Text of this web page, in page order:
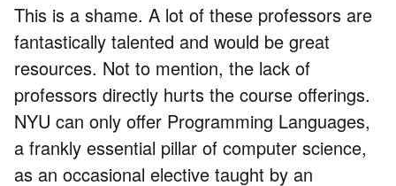
This is a shame. A lot of these professors are
fantastically talented and would be great
resources. Not to mention, the lack of
professors directly hurts the course offerings.
NYU can only offer Programming Languages,
a frankly essential pillar of computer science,
as an occasional elective taught by an